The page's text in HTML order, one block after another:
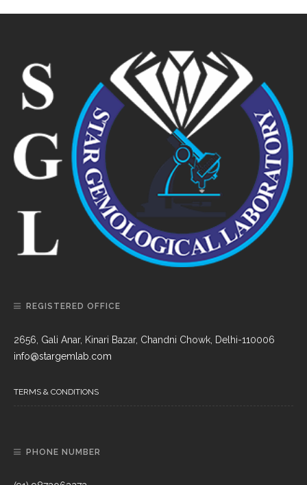
REGISTERED OFFICE
2656, Gali Anar, Kinari Bazar, Chandni Chowk, Delhi-110006
info@stargemlab.com
TERMS & CONDITIONS
PHONE NUMBER